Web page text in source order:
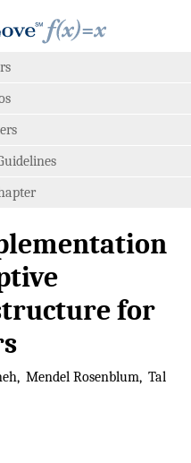
for
Mendel Rosenblum Tal